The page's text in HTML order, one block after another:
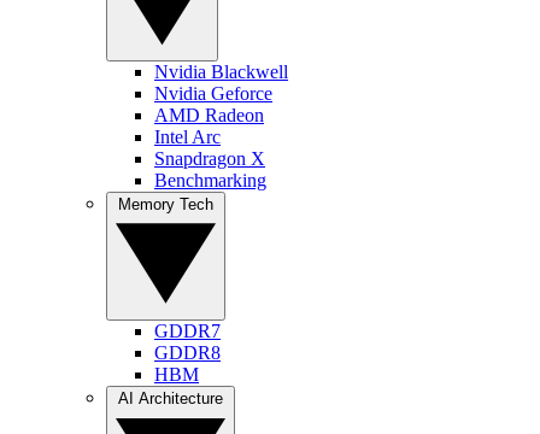
Nvidia Blackwell
Nvidia Geforce
AMD Radeon
Intel Arc
Snapdragon X
Benchmarking
GDDR7
GDDR8
HBM